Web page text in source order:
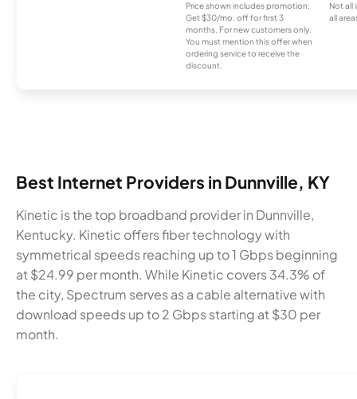
Price shown includes promotion;
Get $30/mo. off for first 3
months. For new customers only.
You must mention this offer when
ordering service to receive the
discount.
Not all
all
Best Internet Providers in Dunnville, KY
Kinetic is the top broadband provider in Dunnville,
Kentucky. Kinetic offers fiber technology with
symmetrical speeds reaching up to 1 Gbps beginning
at $24.99 per month. While Kinetic covers 34.3% of
the city, Spectrum serves as a cable alternative with
download speeds up to 2 Gbps starting at $30 per
month.